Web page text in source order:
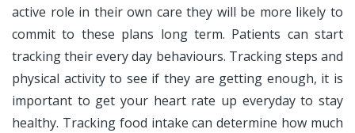
active role in their own care they will be more likely to
commit to these plans long term. Patients can start
tracking their every day behaviours. Tracking steps and
physical activity to see if they are getting enough, it is
important to get your heart rate up everyday to stay
healthy. Tracking food intake can determine how much